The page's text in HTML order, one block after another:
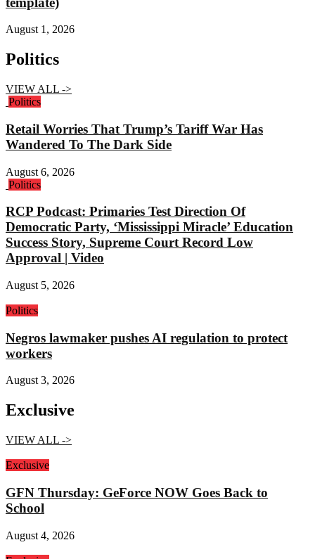
August 1, 2026
Politics
VIEW ALL ->
Politics
Retail Worries That Trump’s Tariff War Has
Wandered To The Dark Side
August 6, 2026
Politics
RCP Podcast: Primaries Test Direction Of
Democratic Party, ‘Mississippi Miracle’ Education
Success Story, Supreme Court Record Low
Approval | Video
August 5, 2026
Politics
Negros lawmaker pushes AI regulation to protect
workers
August 3, 2026
Exclusive
VIEW ALL ->
Exclusive
GFN Thursday: GeForce NOW Goes Back to
School
August 4, 2026